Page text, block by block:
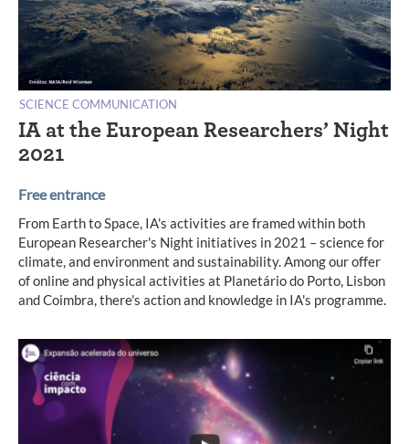
SCIENCE COMMUNICATION
IA at the European Researchers’ Night
2021
Free entrance
From Earth to Space, IA's activities are framed within both
European Researcher's Night initiatives in 2021 – science for
climate, and environment and sustainability. Among our offer
of online and physical activities at Planetário do Porto, Lisbon
and Coimbra, there's action and knowledge in IA's programme.